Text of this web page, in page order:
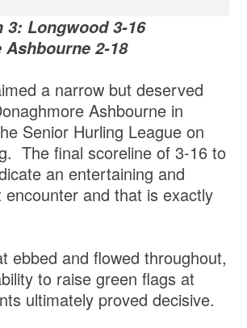
3: Longwood 3-16
Ashbourne 2-18
a narrow but deserved
Ashbourne in
Senior Hurling League on
The final scoreline of 3-16 to
an entertaining and
encounter and that is exactly
ebbed and flowed throughout,
to raise green flags at
ultimately proved decisive.